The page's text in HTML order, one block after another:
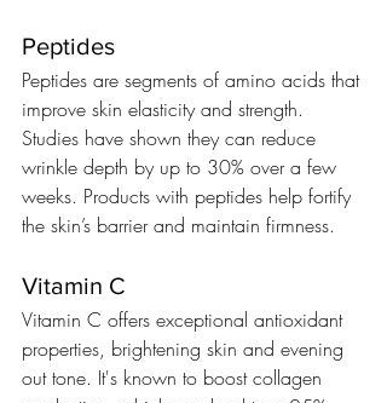
Peptides
Peptides are segments of amino acids that
improve skin elasticity and strength.
Studies have shown they can reduce
wrinkle depth by up to 30% over a few
weeks. Products with peptides help fortify
the skin’s barrier and maintain firmness.
Vitamin C
Vitamin C offers exceptional antioxidant
properties, brightening skin and evening
out tone. It's known to boost collagen